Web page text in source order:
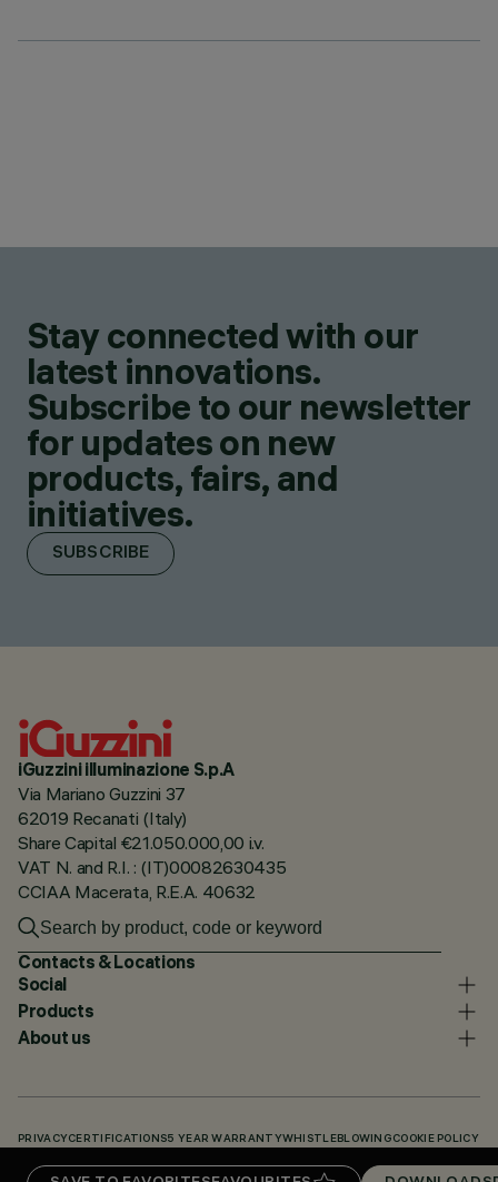
Stay connected with our
latest innovations.
Subscribe to our newsletter
for updates on new
products, fairs, and
initiatives.
SUBSCRIBE
iGuzzini illuminazione S.p.A
Via Mariano Guzzini 37
62019 Recanati (Italy)
Share Capital €21.050.000,00 i.v.
VAT N. and R.I. : (IT)00082630435
CCIAA Macerata, R.E.A. 40632
Contacts & Locations
Social
Products
About us
PRIVACY CERTIFICATIONS5 YEAR WARRANTYWHISTLEBLOWING COOKIE POLICY